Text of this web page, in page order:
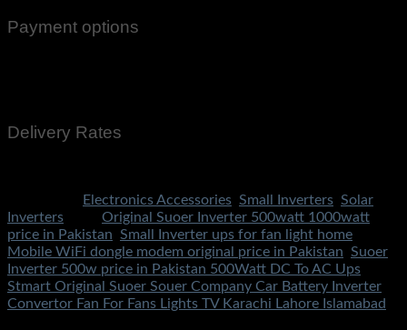
Payment options
Delivery Rates
Electronics Accessories Small Inverters Solar
Inverters
Original Suoer Inverter 500watt 1000watt
price in Pakistan Small Inverter ups for fan light home
Mobile WiFi dongle modem original price in Pakistan Suoer
Inverter 500w price in Pakistan 500Watt DC To AC Ups
Stmart Original Suoer Souer Company Car Battery Inverter
Convertor Fan For Fans Lights TV Karachi Lahore Islamabad